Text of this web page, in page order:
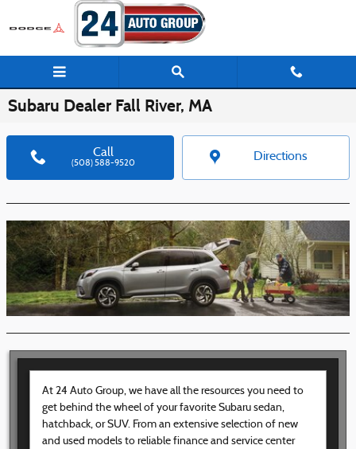
Skip to main content
Subaru Dealer Fall River, MA
Call
(508) 588-9520
Directions
At 24 Auto Group, we have all the resources you need to
get behind the wheel of your favorite Subaru sedan,
hatchback, or SUV. From an extensive selection of new
and used models to reliable finance and service center